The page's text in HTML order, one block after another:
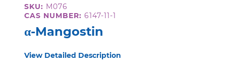
SKU: M076
CAS NUMBER: 6147-11-1
α-Mangostin
View Detailed Description